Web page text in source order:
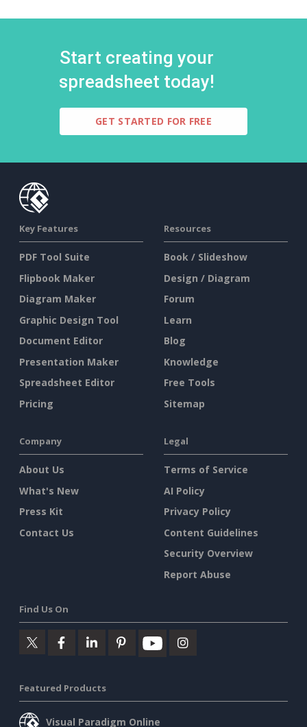
Start creating your
spreadsheet today!
GET STARTED FOR FREE
Key Features
PDF Tool Suite
Flipbook Maker
Diagram Maker
Graphic Design Tool
Document Editor
Presentation Maker
Spreadsheet Editor
Pricing
Resources
Book / Slideshow
Design / Diagram
Forum
Learn
Blog
Knowledge
Free Tools
Sitemap
Company
About Us
What's New
Press Kit
Contact Us
Legal
Terms of Service
AI Policy
Privacy Policy
Content Guidelines
Security Overview
Report Abuse
Find Us On
Featured Products
Visual Paradigm Online